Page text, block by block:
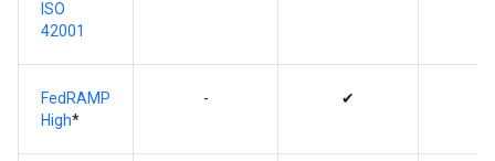
ISO
42001
FedRAMP
High*
- ✔